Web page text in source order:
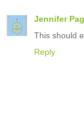
Jennifer
This should
Reply